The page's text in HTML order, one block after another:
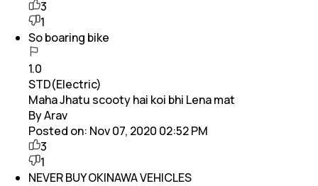
3
1
So boaring bike
1.0
STD(Electric)
Maha Jhatu scooty hai koi bhi Lena mat
By Arav
Posted on: Nov 07, 2020 02:52 PM
3
1
NEVER BUY OKINAWA VEHICLES